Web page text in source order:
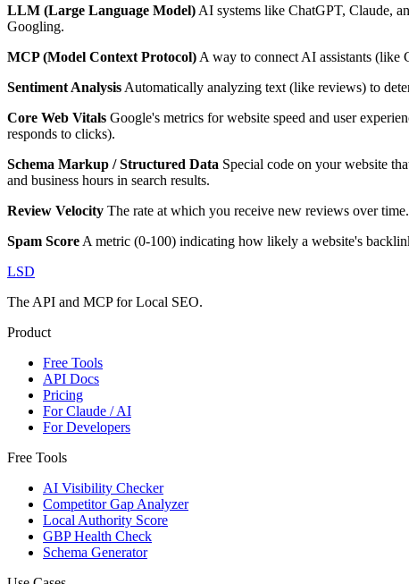
LLM (Large Language Model)AI systems like ChatGPT, Claude,
Googling.
MCP (Model Context Protocol)A way to connect AI assistants (like
Sentiment AnalysisAutomatically analyzing text (like reviews) to
Core Web Vitals Google's metrics for website speed and user
responds to clicks).
Schema Markup / Structured Data Special code on your website
and business hours in search results.
Review Velocity The rate at which you receive new reviews over
Spam ScoreA metric (0-100) indicating how likely a website's
LSD
The API and MCP for Local SEO.
Product
Free Tools
API Docs
Pricing
For Claude / AI
For Developers
Free Tools
AI Visibility Checker
Competitor Gap Analyzer
Local Authority Score
GBP Health Check
Schema Generator